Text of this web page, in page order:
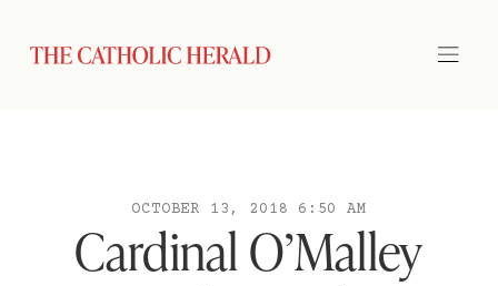
OCTOBER 13, 2018 6:50 AM
Cardinal O’Malley